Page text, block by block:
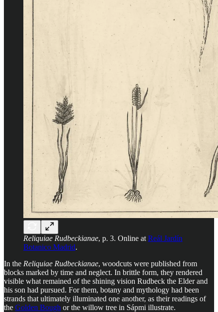
Reliquiae Rudbeckianae, p. 3. Online at Reál Jardín
Botanico Madrid.
In the Reliquiae Rudbeckianae, woodcuts were published from
blocks marked by time and neglect. In brittle form, they rendered
visible what remained of the shining vision Rudbeck the Elder and
his son had pursued. For them, botany and mythology had been
strands that ultimately illuminated one another, as their readings of
the Golden Bough or the willow tree in Sápmi illustrate.